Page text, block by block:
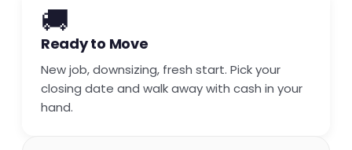
🚚
Ready to Move
New job, downsizing, fresh start. Pick your
closing date and walk away with cash in your
hand.